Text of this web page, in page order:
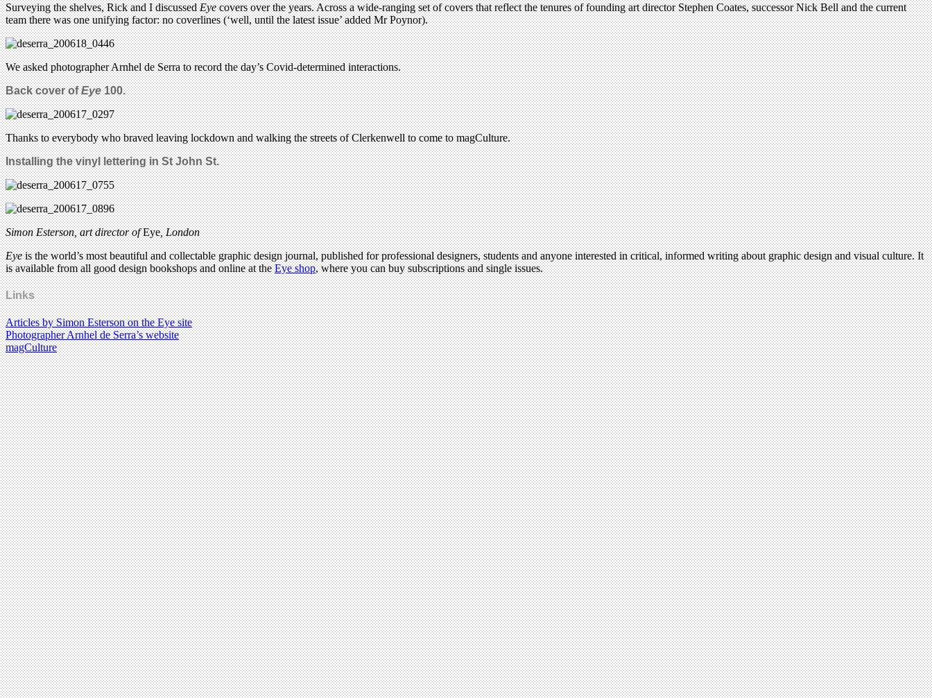
Surveying the shelves, Rick and I discussedEyecovers over the years. Across a wide-ranging set of covers that reflect the tenures of founding art director Stephen Coates, successor Nick Bell and the current
team there was one unifying factor: no coverlines (‘well, until the latest issue’ added Mr Poynor).
We asked photographer Arnhel de Serra to record the day’s Covid-determined interactions.
Back cover ofEye100.
Thanks to everybody who braved leaving lockdown and walking the streets of Clerkenwell to come to magCulture.
Installing the vinyl lettering in St John St.
Simon Esterson, art director ofEye, London
Eyeis the world’s most beautiful and collectable graphic design journal, published for professional designers, students and anyone interested in critical, informed writing about graphic design and visual culture. It
is available from all good design bookshops and online at theEye shop, where you can buy subscriptions and single issues.
Links
Articles by Simon Esterson on the Eye site
Photographer Arnhel de Serra’s website
magCulture